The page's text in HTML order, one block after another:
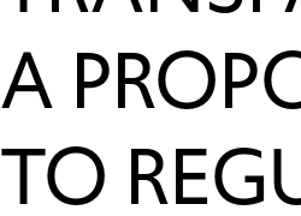
A
TO